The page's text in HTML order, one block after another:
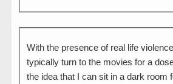
With the presence of real life
typically turn to the movies for a
the idea that I can sit in a dark room